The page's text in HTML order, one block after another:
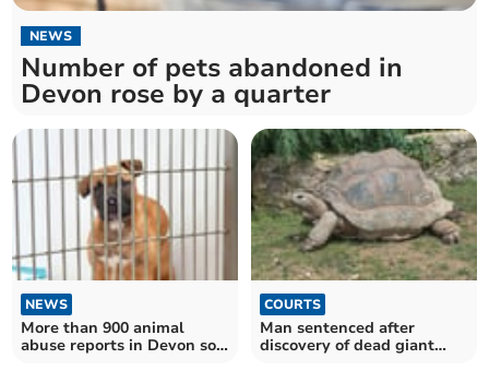
NEWS
Number of pets abandoned in
Devon rose by a quarter
NEWS
More than 900 animal
abuse reports in Devon so
COURTS
Man sentenced after
discovery of dead giant